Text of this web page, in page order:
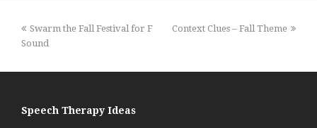
previous
post:
Swarm the Fall Festival for F
Sound
next
Context Clues – Fall Theme
Speech Therapy Ideas